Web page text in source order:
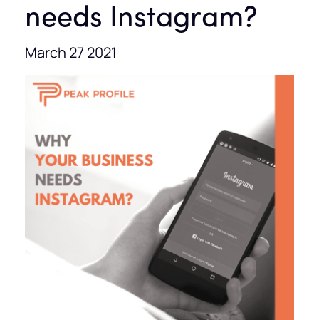
Request a Proposal
needs Instagram?
March 27 2021